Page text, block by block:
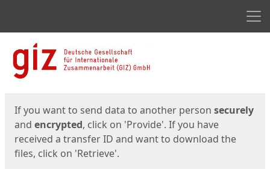
Start
If you want to send data to another person securely
and encrypted, click on 'Provide'. If you have
received a transfer ID and want to download the
files, click on 'Retrieve'.